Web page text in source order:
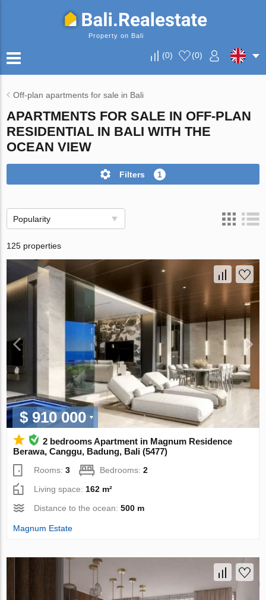
Property on Bali
(0) (0)
Off-plan apartments for sale in Bali
APARTMENTS FOR SALE IN OFF-PLAN
RESIDENTIAL IN BALI WITH THE
OCEAN VIEW
Filters 1
Popularity
125 properties
$ 910 000
2 bedrooms Apartment in Magnum Residence
Berawa, Canggu, Badung, Bali (5477)
Rooms:3 Bedrooms:2
Living space: 162 m²
Distance to the ocean:500 m
Magnum Estate